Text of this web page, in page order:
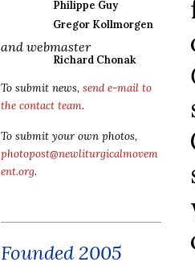
Philippe Guy
Gregor Kollmorgen
and webmaster
Richard Chonak
To submit news, send e-mail to
the contact team.
To submit your own photos,
photopost@newliturgicalmovem
ent.org.
Founded 2005